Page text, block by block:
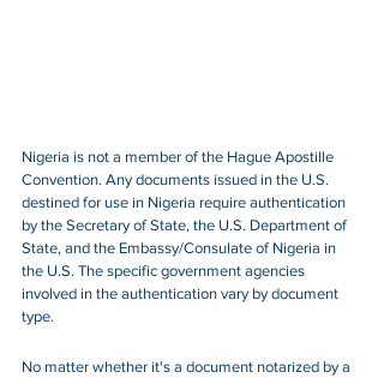
Nigeria is not a member of the Hague Apostille
Convention. Any documents issued in the U.S.
destined for use in Nigeria require authentication
by the Secretary of State, the U.S. Department of
State, and the Embassy/Consulate of Nigeria in
the U.S. The specific government agencies
involved in the authentication vary by document
type.
No matter whether it's a document notarized by a